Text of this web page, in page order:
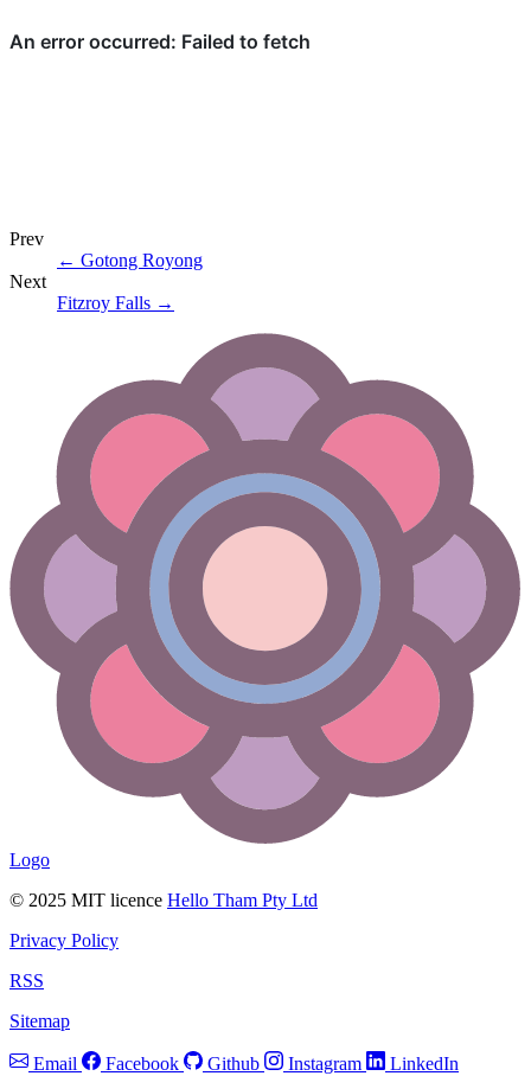
Prev
← Gotong Royong
Next
Fitzroy Falls →
Logo
© 2025 MIT licence Hello Tham Pty Ltd
Privacy Policy
RSS
Sitemap
Email Facebook Github Instagram LinkedIn